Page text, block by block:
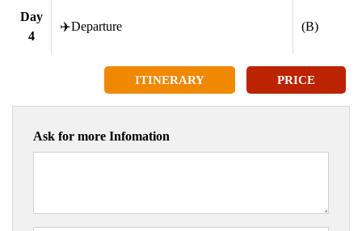
Day
4
✈️Departure (B)
ITINERARY PRICE
Ask for more Infomation